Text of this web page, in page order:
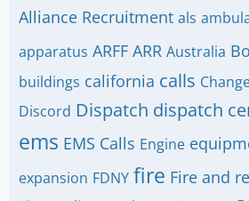
Alliance Recruitment als
apparatus ARFF ARR Australia
buildings california calls
Discord Dispatch dispatch
ems EMS Calls Engine
expansion FDNY fire Fire and